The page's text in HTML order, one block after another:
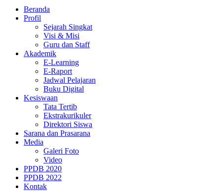
Beranda
Profil
Sejarah Singkat
Visi & Misi
Guru dan Staff
Akademik
E-Learning
E-Raport
Jadwal Pelajaran
Buku Digital
Kesiswaan
Tata Tertib
Ekstrakurikuler
Direktori Siswa
Sarana dan Prasarana
Media
Galeri Foto
Video
PPDB 2020
PPDB 2022
Kontak